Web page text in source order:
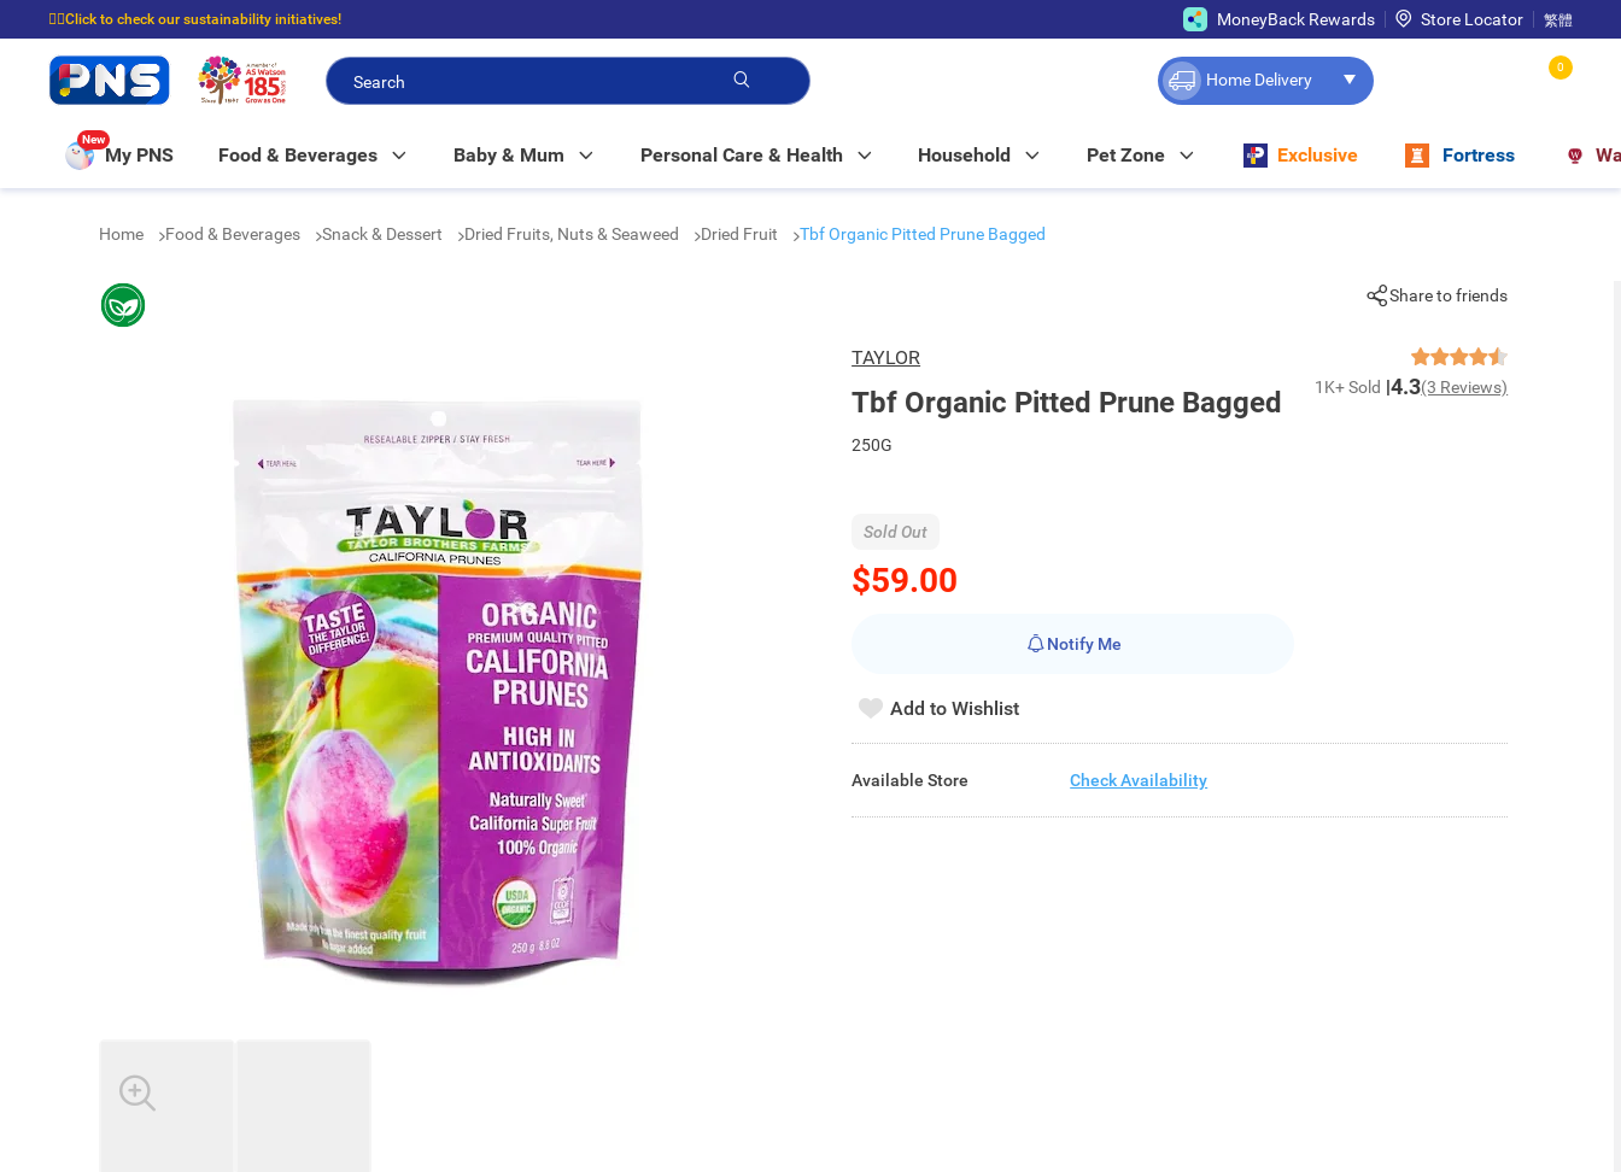
☝🏼Click to check our sustainability initiatives!
⭐Spend $399 to enjoy FREE delivery, and $100 to enjoy FREE in-store pickup!
MoneyBack Rewards Store Locator 繁體
Home Delivery
0
New
My PNS Food & Beverages Baby & Mum Personal Care & Health Household Pet Zone Exclusive Fortress
Home Food & Beverages Snack & Dessert Dried Fruits, Nuts & Seaweed Dried Fruit Tbf Organic Pitted Prune Bagged
Share to friends
TAYLOR
Tbf Organic Pitted Prune Bagged 1K+ Sold 4.3(3 Reviews)
250G
$59.00
Sold Out
Notify Me
Add to Wishlist
Available Store Check Availability